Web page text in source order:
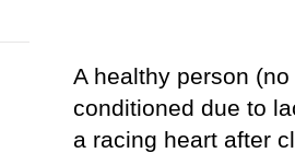
A healthy person
conditioned due to
a racing heart after